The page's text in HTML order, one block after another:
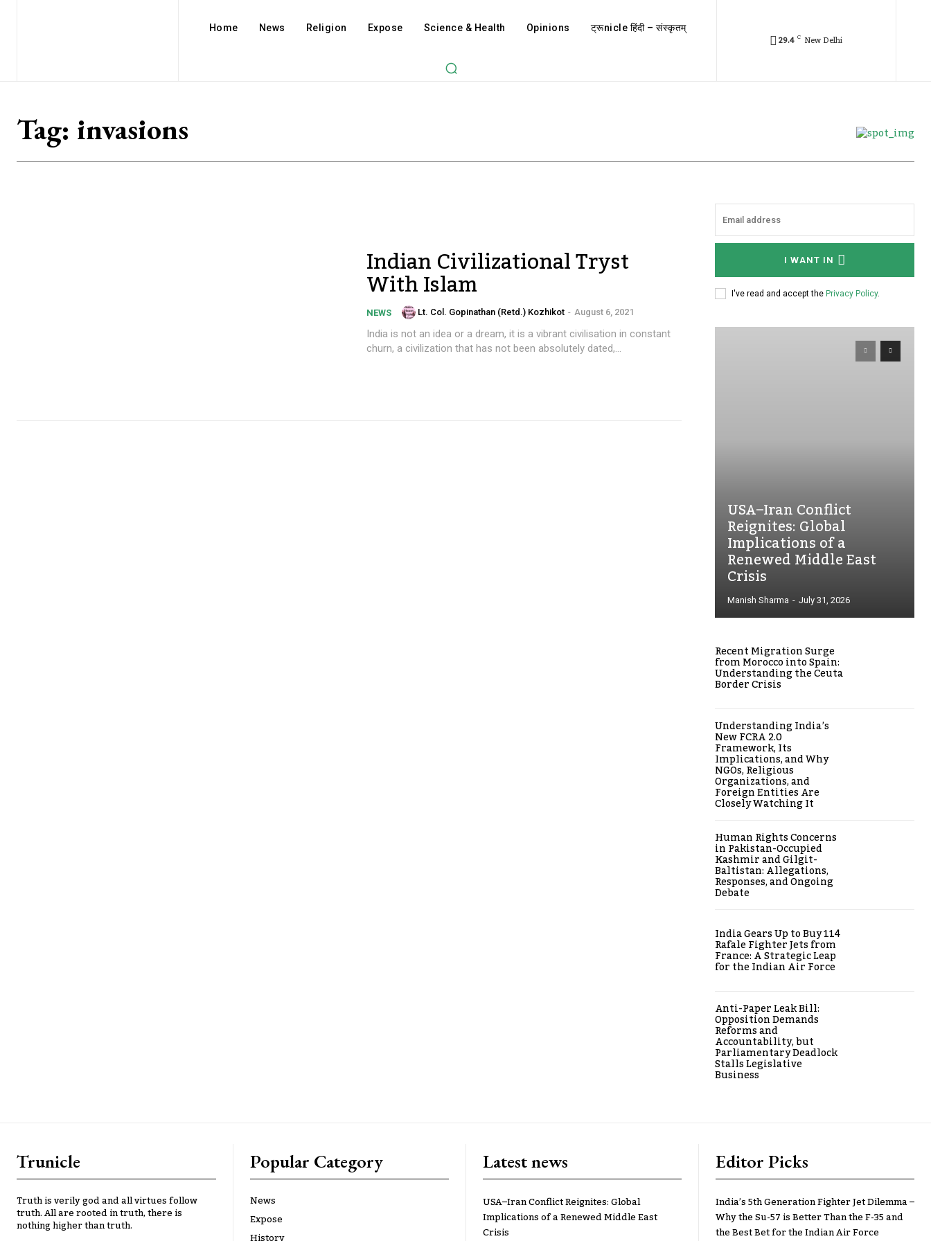
Home News Religion Expose Science & Health Opinions ट्रूnicle हिंदी – संस्कृतम्
29.4 C New Delhi
Tag: invasions
Indian Civilizational Tryst
With Islam
NEWS Lt. Col. Gopinathan (Retd.) Kozhikot - August 6, 2021
India is not an idea or a dream, it is a vibrant civilisation in constant
churn, a civilization that has not been absolutely dated,...
I WANT IN
I've read and accept the Privacy Policy.
USA–Iran Conflict
Reignites: Global
Implications of a
Renewed Middle East
Crisis
Manish Sharma - July 31, 2026
Recent Migration Surge
from Morocco into Spain:
Understanding the Ceuta
Border Crisis
Understanding India’s
New FCRA 2.0
Framework, Its
Implications, and Why
NGOs, Religious
Organizations, and
Foreign Entities Are
Closely Watching It
Human Rights Concerns
in Pakistan-Occupied
Kashmir and Gilgit-
Baltistan: Allegations,
Responses, and Ongoing
Debate
India Gears Up to Buy 114
Rafale Fighter Jets from
France: A Strategic Leap
for the Indian Air Force
Anti-Paper Leak Bill:
Opposition Demands
Reforms and
Accountability, but
Parliamentary Deadlock
Stalls Legislative
Business
Trunicle
Truth is verily god and all virtues follow
truth. All are rooted in truth, there is
nothing higher than truth.
Popular Category
News
Expose
Latest news
USA–Iran Conflict Reignites: Global
Implications of a Renewed Middle East
Crisis
Editor Picks
India’s 5th Generation Fighter Jet Dilemma –
Why the Su-57 is Better Than the F-35 and
the Best Bet for the Indian Air Force